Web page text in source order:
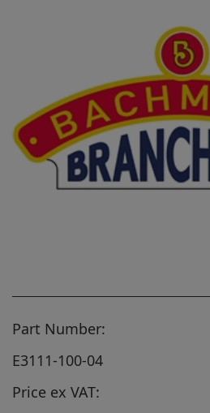
Part Number:
E3111-100-04
Price ex VAT: